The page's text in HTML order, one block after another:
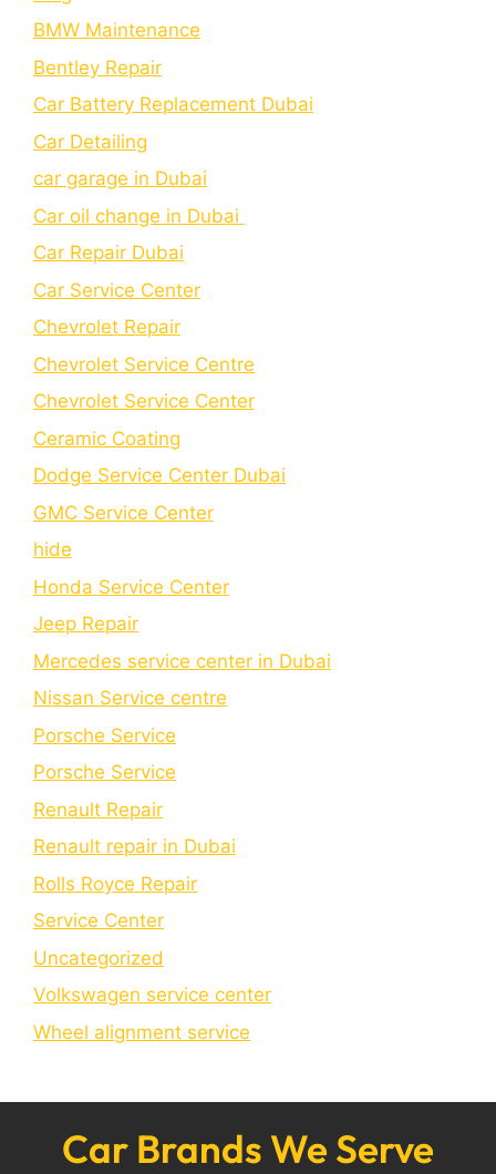
BMW Maintenance
Bеntlеy Rеpair
Car Battery Replacement Dubai
Car Detailing
car garage in Dubai
Car oil change in Dubai
Car Repair Dubai
Car Service Center
Chevrolet Repair
Chevrolet Service Centre
Chеvrolеt Sеrvicе Cеntеr
Cеramic Coating
Dodge Service Center Dubai
GMC Service Center
hide
Honda Service Center
Jeep Repair
Mercedes service center in Dubai
Nissan Service centre
Porsche Service
Porschе Sеrvicе
Renault Repair
Renault repair in Dubai
Rolls Royce Repair
Service Center
Uncategorized
Volkswagen service center
Wheel alignment service
Car Brands We Serve